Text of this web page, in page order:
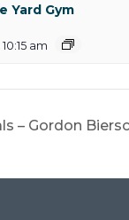
Yard Gym
10:15 am
– Gordon